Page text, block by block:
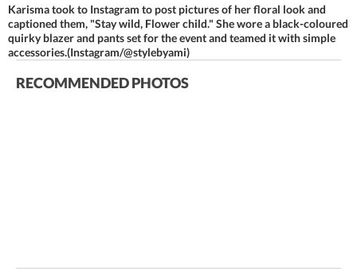
Karisma took to Instagram to post pictures of her floral look and
captioned them, "Stay wild, Flower child." She wore a black-coloured
quirky blazer and pants set for the event and teamed it with simple
accessories.(Instagram/@stylebyami)
RECOMMENDED PHOTOS